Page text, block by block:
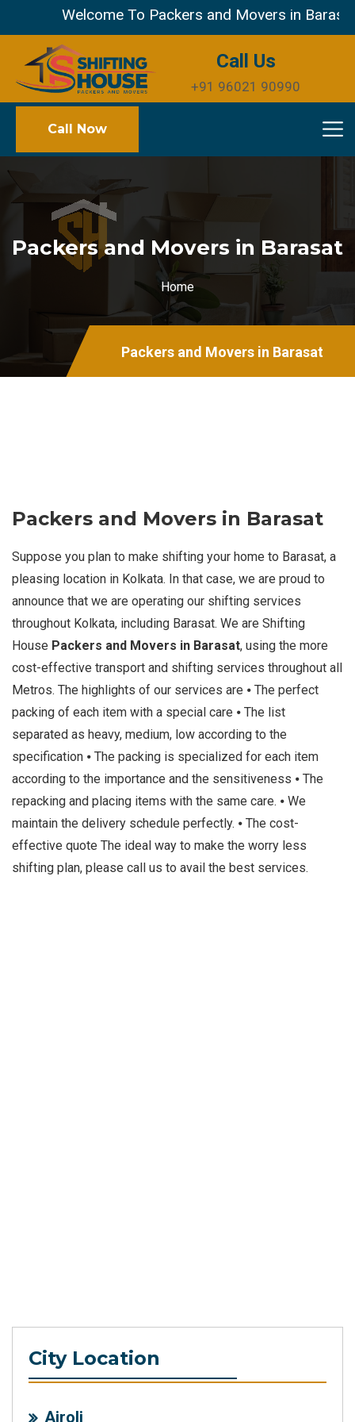
Welcome To Packers and Movers in
Call Us
+91 96021 90990
Call Now
Packers and Movers in Barasat
Home
Packers and Movers in Barasat
Packers and Movers in Barasat
Suppose you plan to make shifting your home to Barasat, a
pleasing location in Kolkata. In that case, we are proud to
announce that we are operating our shifting services
throughout Kolkata, including Barasat. We are Shifting
House Packers and Movers in Barasat, using the more
cost-effective transport and shifting services throughout all
Metros. The highlights of our services are ⦁ The perfect
packing of each item with a special care ⦁ The list
separated as heavy, medium, low according to the
specification ⦁ The packing is specialized for each item
according to the importance and the sensitiveness ⦁ The
repacking and placing items with the same care. ⦁ We
maintain the delivery schedule perfectly. ⦁ The cost-
effective quote The ideal way to make the worry less
shifting plan, please call us to avail the best services.
City Location
Airoli